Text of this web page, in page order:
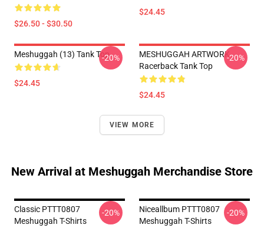
$26.50 - $30.50
$24.45
Meshuggah (13) Tank Top
$24.45
-20%
MESHUGGAH ARTWORK
Racerback Tank Top
$24.45
-20%
VIEW MORE
New Arrival at Meshuggah Merchandise Store
Classic PTTT0807
Meshuggah T-Shirts
-20%
Niceallbum PTTT0807
Meshuggah T-Shirts
-20%